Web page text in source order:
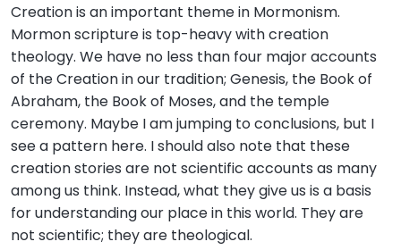
Creation is an important theme in Mormonism.
Mormon scripture is top-heavy with creation
theology. We have no less than four major accounts
of the Creation in our tradition; Genesis, the Book of
Abraham, the Book of Moses, and the temple
ceremony. Maybe I am jumping to conclusions, but I
see a pattern here. I should also note that these
creation stories are not scientific accounts as many
among us think. Instead, what they give us is a basis
for understanding our place in this world. They are
not scientific; they are theological.